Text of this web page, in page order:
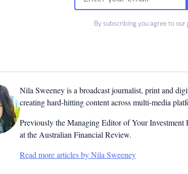
By subscribing you agree to our
Nila Sweeney is a broadcast journalist, print and
creating hard-hitting content across multi-media
Previously the Managing Editor of Your
at the Australian Financial Review.
Read more articles by Nila Sweeney